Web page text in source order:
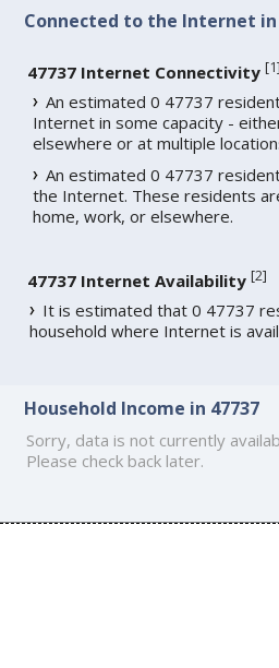
Connected to the Internet in
47737 Internet Connectivity [1]
An estimated 0 47737
Internet in some capacity -
elsewhere or at multiple
An estimated 0 47737
the Internet. These residents
home, work, or elsewhere.
47737 Internet Availability [2]
It is estimated that 0 47737
household where Internet is
Household Income in 47737
Sorry, data is not currently
Please check back later.